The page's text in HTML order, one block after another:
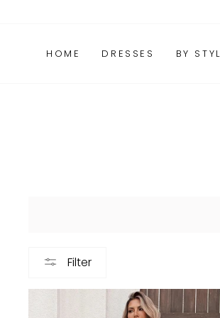
HOME DRESSES BY
Filter